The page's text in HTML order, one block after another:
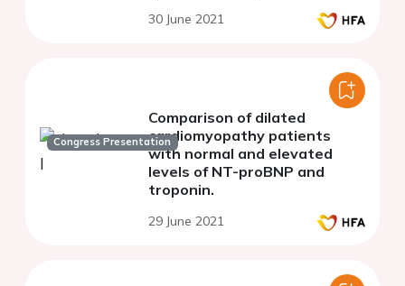
30 June 2021
Congress Presentation
Comparison of dilated
cardiomyopathy patients
with normal and elevated
levels of NT-proBNP and
troponin.
29 June 2021